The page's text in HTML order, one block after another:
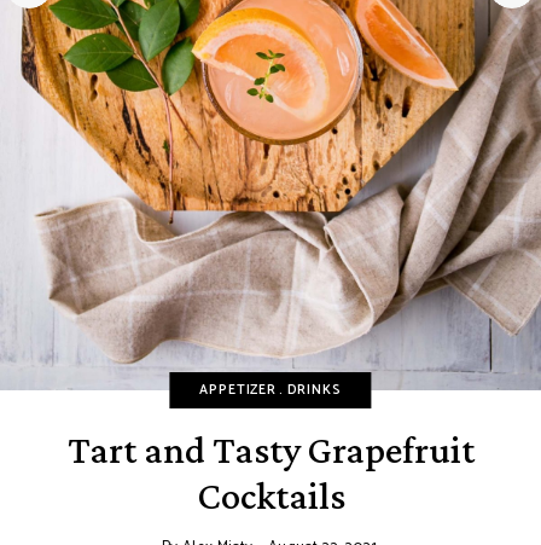
APPETIZER DRINKS
Tart and Tasty Grapefruit
Cocktails